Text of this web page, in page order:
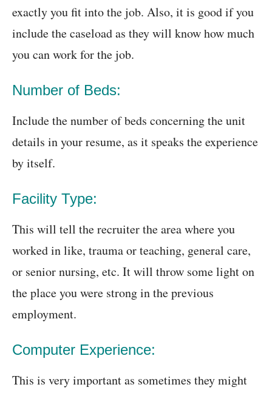
exactly you fit into the job. Also, it is good if you
include the caseload as they will know how much
you can work for the job.
Number of Beds:
Include the number of beds concerning the unit
details in your resume, as it speaks the experience
by itself.
Facility Type:
This will tell the recruiter the area where you
worked in like, trauma or teaching, general care,
or senior nursing, etc. It will throw some light on
the place you were strong in the previous
employment.
Computer Experience:
This is very important as sometimes they might